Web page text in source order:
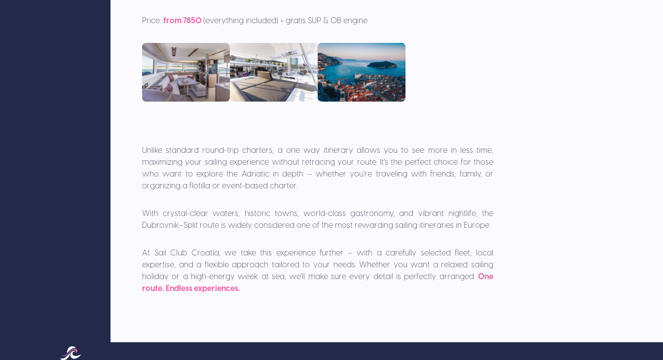
Price: from 7850 (everything included) + gratis SUP & OB engine
Unlike standard round-trip charters, a one way itinerary allows you to see more in less time,
maximizing your sailing experience without retracing your route. It’s the perfect choice for those
who want to explore the Adriatic in depth – whether you're traveling with friends, family, or
organizing a flotilla or event-based charter.
With crystal-clear waters, historic towns, world-class gastronomy, and vibrant nightlife, the
Dubrovnik–Split route is widely considered one of the most rewarding sailing itineraries in Europe.
At Sail Club Croatia, we take this experience further – with a carefully selected fleet, local
expertise, and a flexible approach tailored to your needs. Whether you want a relaxed sailing
holiday or a high-energy week at sea, we’ll make sure every detail is perfectly arranged. One
route. Endless experiences.